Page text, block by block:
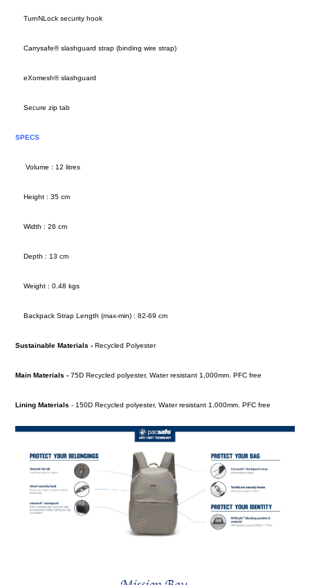
TurnNLock security hook
Carrysafe® slashguard strap (binding wire strap)
eXomesh® slashguard
Secure zip tab
SPECS
Volume : 12 litres
Height : 35 cm
Width : 26 cm
Depth : 13 cm
Weight : 0.48 kgs
Backpack Strap Length (max-min) : 82-69 cm
Sustainable Materials -Recycled Polyester
Main Materials -75D Recycled polyester, Water resistant 1,000mm. PFC free
Lining Materials - 150D Recycled polyester, Water resistant 1,000mm. PFC free